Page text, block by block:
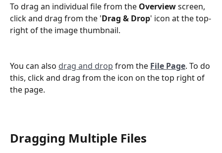
To drag an individual file from the Overview screen,
click and drag from the 'Drag & Drop' icon at the top-
right of the image thumbnail.
You can also drag and drop from the File Page. To do
this, click and drag from the icon on the top right of
the page.
Dragging Multiple Files